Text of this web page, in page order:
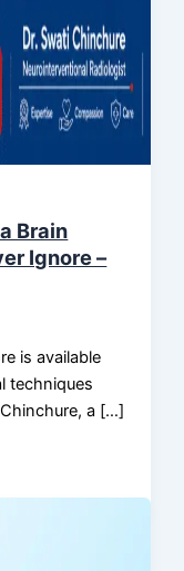
Brain
Ignore –
is available
techniques
a […]